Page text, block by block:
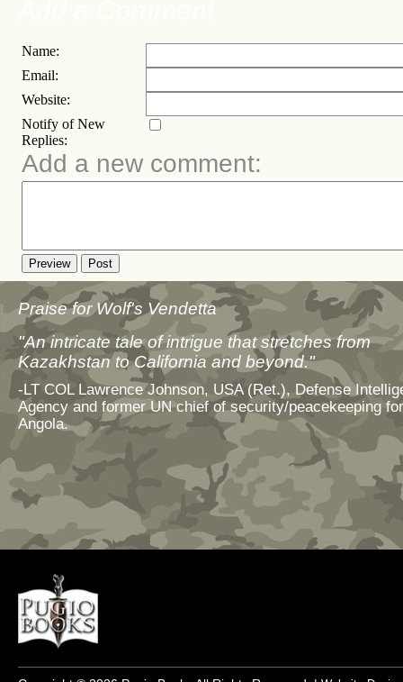
Name:
Email:
Website:
Notify of New
Replies:
Add a new comment:
Preview Post
Praise for Wolf's Vendetta
"An intricate tale of intrigue that stretches from
Kazakhstan to California and beyond."
-LT COL Lawrence Johnson, USA (Ret.), Defense
Agency and former UN chief of security/peacekeeping for
Angola.